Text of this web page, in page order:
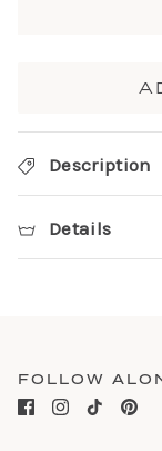
Description
Details
FOLLOW